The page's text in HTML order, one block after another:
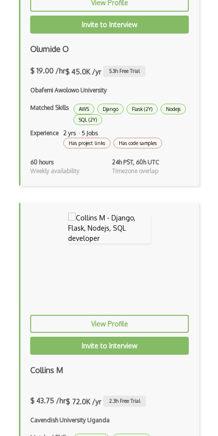
Apache Poi
Apex
Api Design
Apk
Apollo GraphQL
App Store
App Store Connect
Apple Push Notifications
Architectural Patterns
Asp.Net Mvc
Auth0
Authorization
View Profile
Invite to Interview
Olumide O
$ 19.00 /hr$ 45.0K /yr 5.3h Free Trial
Obafemi Awolowo University
Matched Skills AWS Django Flask (2Y)
Nodejs
SQL (2Y)
Experience 2 yrs · 5 Jobs
Has project links Has code samples
60 hours
Weekly availability
24h PST, 60h UTC
Timezone overlap
View Profile
Invite to Interview
Collins M
$ 43.75 /hr$ 72.0K /yr 2.3h Free Trial
Cavendish University Uganda